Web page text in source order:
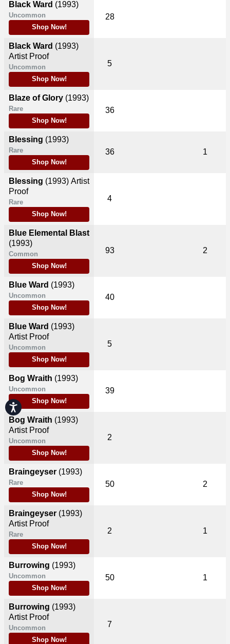
Accessibility
Black Ward (1993)
Uncommon
Shop Now!
Black Ward (1993)
Artist Proof
Uncommon
Shop Now!
Blaze of Glory (1993)
Rare
Shop Now!
Blessing (1993)
Rare
Shop Now!
Blessing (1993) Artist
Proof
Rare
Shop Now!
Blue Elemental Blast
(1993)
Common
Shop Now!
Blue Ward (1993)
Uncommon
Shop Now!
Blue Ward (1993)
Artist Proof
Uncommon
Shop Now!
Bog Wraith (1993)
Uncommon
Shop Now!
Bog Wraith (1993)
Artist Proof
Uncommon
Shop Now!
Braingeyser (1993)
Rare
Shop Now!
Braingeyser (1993)
Artist Proof
Rare
Shop Now!
Burrowing (1993)
Uncommon
Shop Now!
Burrowing (1993)
Artist Proof
Uncommon
Shop Now!
28
5
36
36 1
4
93 2
40
5
39
2
50 2
2 1
50 1
7